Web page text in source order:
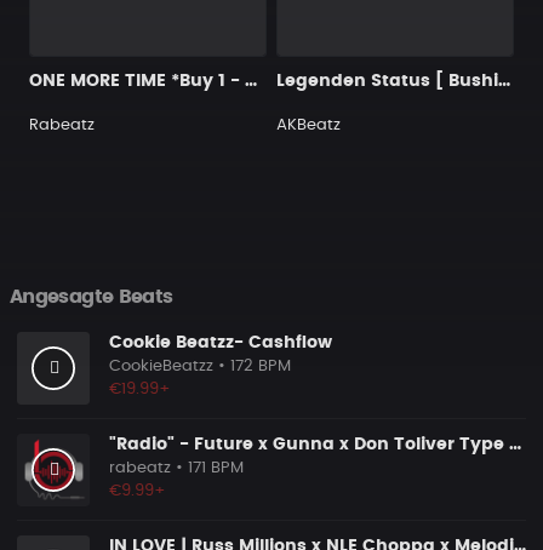
ONE MORE TIME *Buy 1 - Get 4 FREE*
Rabeatz
Legenden Status [ Bushido Type Beat ]
AKBeatz
Angesagte Beats
Cookie Beatzz- Cashflow
CookieBeatzz • 172 BPM
€19.99+
"Radio" - Future x Gunna x Don Toliver Type Beat 2026 | Melodic Trap | 171 bpm
rabeatz • 171 BPM
€9.99+
IN LOVE | Russ Millions x NLE Choppa x Melodic Drill Beat